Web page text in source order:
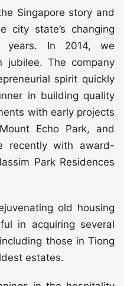
Singapore story and
city state’s changing
In 2014, we
jubilee. The company
spirit quickly
in building quality
with early projects
Echo Park, and
recently with award-
Park Residences
old housing
in acquiring several
those in Tiong
estates.